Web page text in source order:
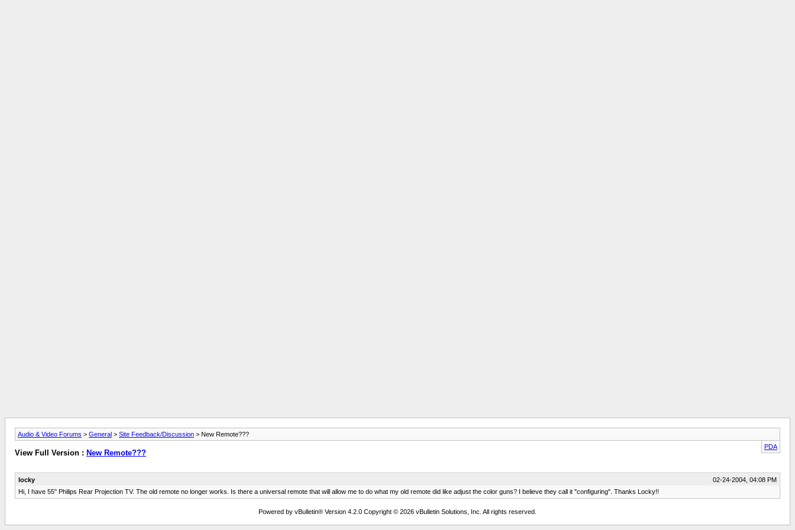
Audio & Video Forums > General > Site Feedback/Discussion > New Remote???
PDA
View Full Version : New Remote???
locky
02-24-2004, 04:08 PM
Hi, I have 55" Philips Rear Projection TV. The old remote no longer works. Is there a universal remote that will allow me to do what my old remote did like adjust the color guns? I believe they call it "configuring". Thanks Locky!!
Powered by vBulletin® Version 4.2.0 Copyright © 2026 vBulletin Solutions, Inc. All rights reserved.